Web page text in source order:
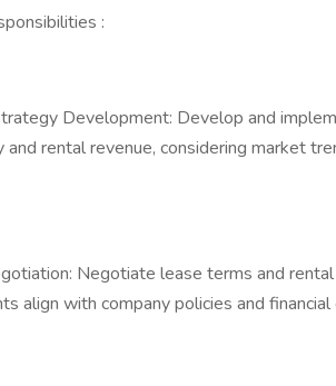
:
Development: Develop and
and rental revenue, considering market
Negotiate lease terms and
align with company policies and